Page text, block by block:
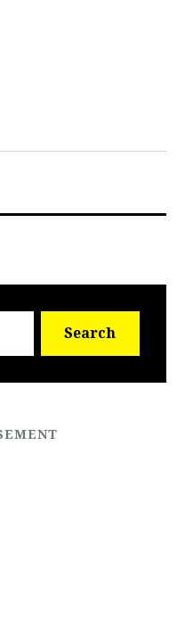
for:
Search